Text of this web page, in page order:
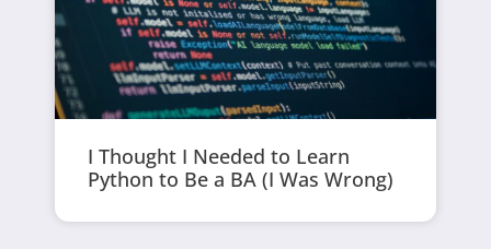
I Thought I Needed to Learn
Python to Be a BA (I Was Wrong)